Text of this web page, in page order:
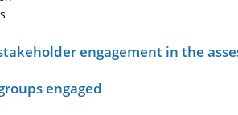
engagement in the
engaged